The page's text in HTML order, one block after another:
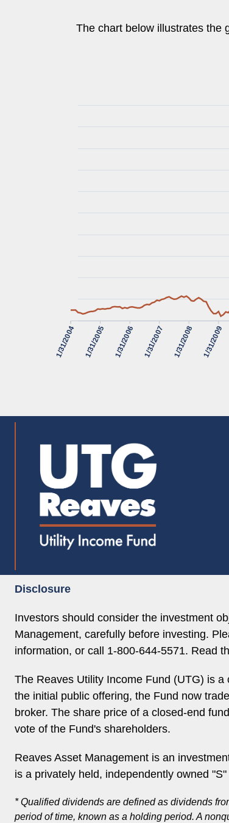
The chart below illustrates the
1/31/2004 1/31/2005 1/31/2006 1/31/2007 1/31/2008 1/31/2009
Disclosure
Investors should consider the investment
Management, carefully before investing.
information, or call 1-800-644-5571. Read
The Reaves Utility Income Fund (UTG) is
the initial public offering, the Fund now
broker. The share price of a closed-end
vote of the Fund's shareholders.
Reaves Asset Management is an
is a privately held, independently owned
* Qualified dividends are defined as dividends
period of time, known as a holding period. A